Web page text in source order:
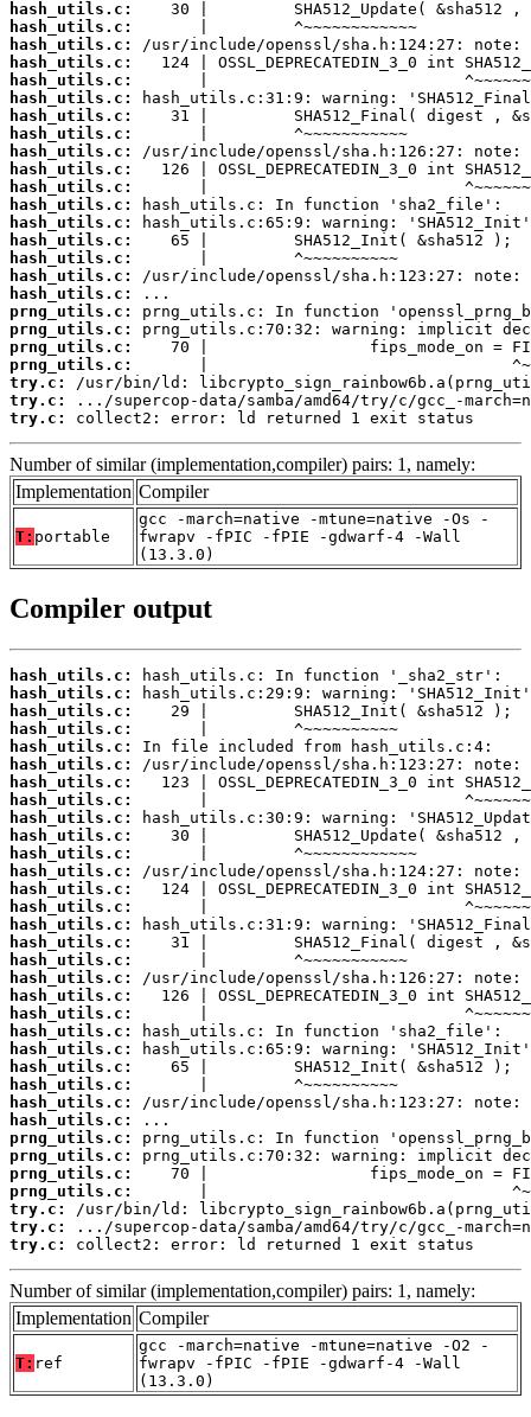
hash_utils.c:
hash_utils.c:
hash_utils.c:
hash_utils.c:
hash_utils.c:
hash_utils.c:
hash_utils.c:
hash_utils.c:
hash_utils.c:
hash_utils.c:
hash_utils.c:
hash_utils.c:
hash_utils.c:
hash_utils.c:
hash_utils.c:
hash_utils.c:
hash_utils.c:
prng_utils.c:
prng_utils.c:
prng_utils.c:
prng_utils.c:
try.c:
try.c:
try.c:
collect2: error: ld returned 1 exit status
Number of similar (implementation,compiler) pairs: 1, namely:
Implementation Compiler
T: portable
gcc -march=native -mtune=native -Os -
fwrapv -fPIC -fPIE -gdwarf-4 -Wall
(13.3.0)
Compiler output
hash_utils.c:
hash_utils.c:
hash_utils.c:
hash_utils.c:
hash_utils.c:
hash_utils.c:
hash_utils.c:
hash_utils.c:
hash_utils.c:
hash_utils.c:
hash_utils.c:
hash_utils.c:
hash_utils.c:
hash_utils.c:
hash_utils.c:
hash_utils.c:
hash_utils.c:
hash_utils.c:
hash_utils.c:
hash_utils.c:
hash_utils.c:
hash_utils.c:
hash_utils.c:
hash_utils.c:
hash_utils.c:
hash_utils.c:
prng_utils.c:
prng_utils.c:
prng_utils.c:
prng_utils.c:
try.c:
try.c:
try.c:
collect2: error: ld returned 1 exit status
Number of similar (implementation,compiler) pairs: 1, namely:
Implementation Compiler
T: ref
gcc -march=native -mtune=native -O2 -
fwrapv -fPIC -fPIE -gdwarf-4 -Wall
(13.3.0)